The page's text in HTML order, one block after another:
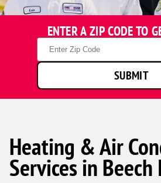
ENTER A ZIP CODE TO
Zip
Code
SUBMIT
Heating & Air
Services in Beech